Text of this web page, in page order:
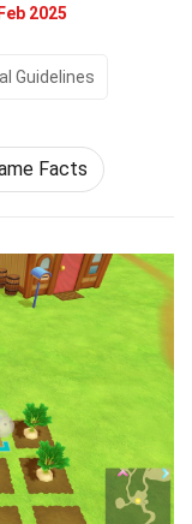
2025
Guidelines
Facts